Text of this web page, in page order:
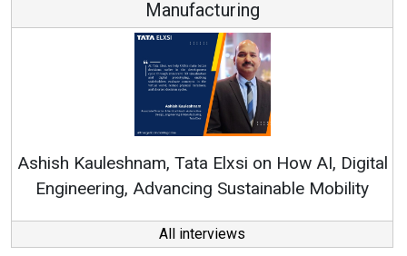
Elxsi on How AI, Digital
Sustainable Mobility
Continuous
All interviews